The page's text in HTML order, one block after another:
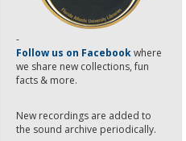
-
Follow us on Facebookwhere
we share new collections, fun
facts & more.
New recordings are added to
the sound archive periodically.